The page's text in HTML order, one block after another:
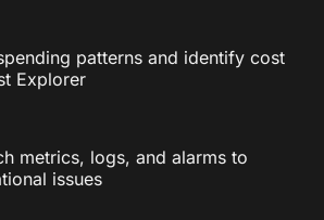
patterns and identify cost
Explorer
metrics, logs, and alarms to
issues